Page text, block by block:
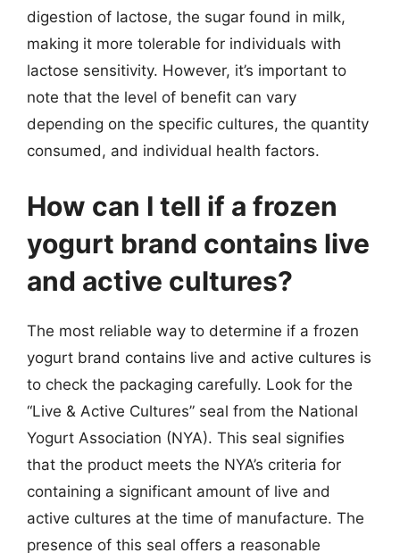
digestion of lactose, the sugar found in milk,
making it more tolerable for individuals with
lactose sensitivity. However, it’s important to
note that the level of benefit can vary
depending on the specific cultures, the quantity
consumed, and individual health factors.
How can I tell if a frozen
yogurt brand contains live
and active cultures?
The most reliable way to determine if a frozen
yogurt brand contains live and active cultures is
to check the packaging carefully. Look for the
“Live & Active Cultures” seal from the National
Yogurt Association (NYA). This seal signifies
that the product meets the NYA’s criteria for
containing a significant amount of live and
active cultures at the time of manufacture. The
presence of this seal offers a reasonable